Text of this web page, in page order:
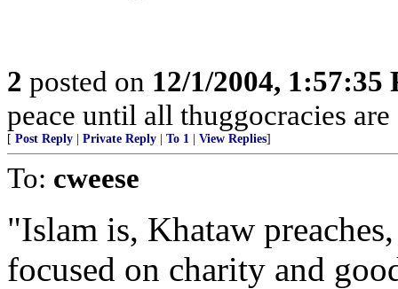
2 posted on 12/1/2004, 1:57:35
peace until all thuggocracies
[ Post Reply Private Reply To 1 View Replies]
To: cweese
"Islam is, Khataw
focused on charity and